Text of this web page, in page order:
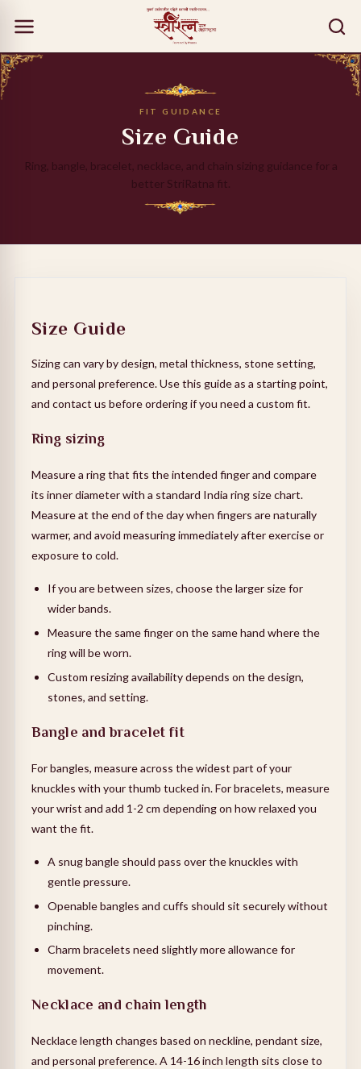
FIT GUIDANCE
Size Guide
Ring, bangle, bracelet, necklace, and chain sizing guidance for a
better StriRatna fit.
Size Guide
Sizing can vary by design, metal thickness, stone setting,
and personal preference. Use this guide as a starting point,
and contact us before ordering if you need a custom fit.
Ring sizing
Measure a ring that fits the intended finger and compare
its inner diameter with a standard India ring size chart.
Measure at the end of the day when fingers are naturally
warmer, and avoid measuring immediately after exercise or
exposure to cold.
If you are between sizes, choose the larger size for
wider bands.
Measure the same finger on the same hand where the
ring will be worn.
Custom resizing availability depends on the design,
stones, and setting.
Bangle and bracelet fit
For bangles, measure across the widest part of your
knuckles with your thumb tucked in. For bracelets, measure
your wrist and add 1-2 cm depending on how relaxed you
want the fit.
A snug bangle should pass over the knuckles with
gentle pressure.
Openable bangles and cuffs should sit securely without
pinching.
Charm bracelets need slightly more allowance for
movement.
Necklace and chain length
Necklace length changes based on neckline, pendant size,
and personal preference. A 14-16 inch length sits close to